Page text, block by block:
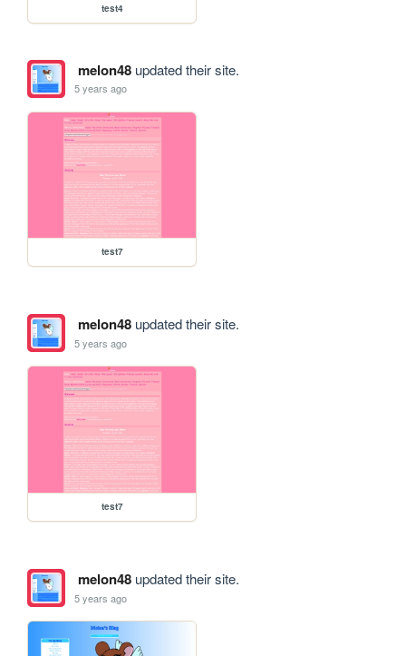
test4
melon48updated their site.
5 years ago
test7
melon48updated their site.
5 years ago
test7
melon48updated their site.
5 years ago